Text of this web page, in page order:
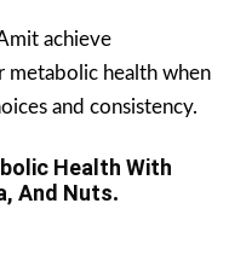
achieve
metabolic health when
and consistency.
Health With
And Nuts.